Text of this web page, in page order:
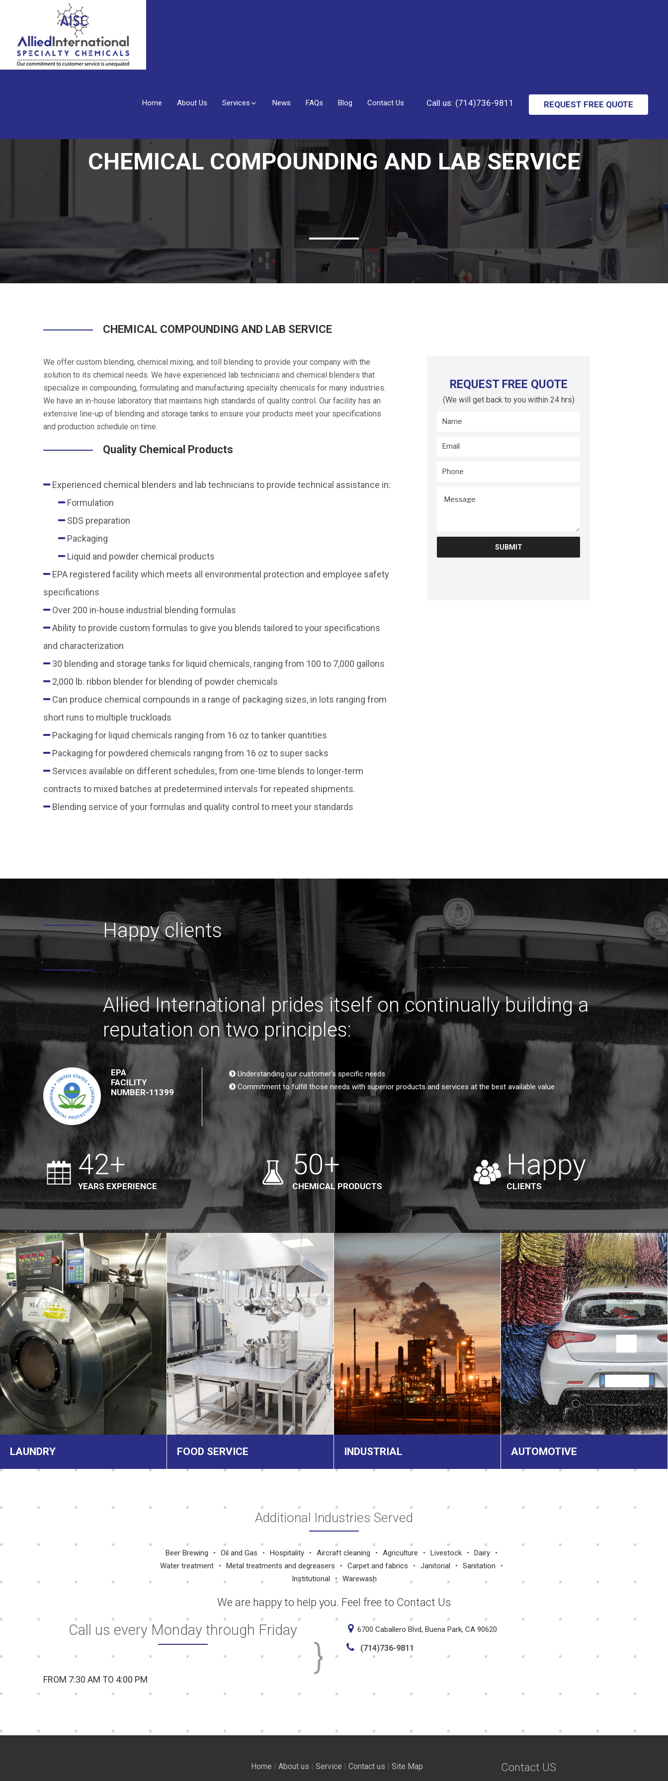
Home About Us Services News FAQs Blog Contact Us Call us: (714)736-9811 REQUEST FREE QUOTE
CHEMICAL COMPOUNDING AND LAB SERVICE
CHEMICAL COMPOUNDING AND LAB SERVICE
We offer custom blending, chemical mixing, and toll blending to provide your company with the
solution to its chemical needs. We have experienced lab technicians and chemical blenders that
specialize in compounding, formulating and manufacturing specialty chemicals for many industries.
We have an in-house laboratory that maintains high standards of quality control. Our facility has an
extensive line-up of blending and storage tanks to ensure your products meet your specifications
and production schedule on time.
Quality Chemical Products
Experienced chemical blenders and lab technicians to provide technical assistance in:
Formulation
SDS preparation
Packaging
Liquid and powder chemical products
EPA registered facility which meets all environmental protection and employee safety
specifications
Over 200 in-house industrial blending formulas
Ability to provide custom formulas to give you blends tailored to your specifications
and characterization
30 blending and storage tanks for liquid chemicals, ranging from 100 to 7,000 gallons
2,000 lb. ribbon blender for blending of powder chemicals
Can produce chemical compounds in a range of packaging sizes, in lots ranging from
short runs to multiple truckloads
Packaging for liquid chemicals ranging from 16 oz to tanker quantities
Packaging for powdered chemicals ranging from 16 oz to super sacks
Services available on different schedules, from one-time blends to longer-term
contracts to mixed batches at predetermined intervals for repeated shipments.
Blending service of your formulas and quality control to meet your standards
REQUEST FREE QUOTE
(We will get back to you within 24 hrs)
Happy clients
Allied International prides itself on continually building a
reputation on two principles:
EPA
FACILITY
NUMBER-11399
Understanding our customer’s specific needs
Commitment to fulfill those needs with superior products and services at the best available value
42+
YEARS EXPERIENCE
50+
CHEMICAL PRODUCTS
Happy
CLIENTS
LAUNDRY FOOD SERVICE INDUSTRIAL AUTOMOTIVE
Additional Industries Served
Beer Brewing Oil and Gas Hospitality Aircraft cleaning Agriculture Livestock
Dairy
Water treatment
Metal treatments and degreasers Carpet and fabrics Janitorial
Sanitation
Institutional
Warewash
We are happy to help you. Feel free to Contact Us
Call us every Monday through Friday
FROM 7:30 AM TO 4:00 PM
6700 Caballero Blvd, Buena Park, CA 90620
(714)736-9811
Home About us Service Contact us Site Map Contact US